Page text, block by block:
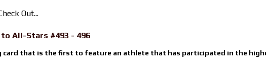
Out...
All-Stars #493 - 496
card that is the first to feature an athlete that has participated in the